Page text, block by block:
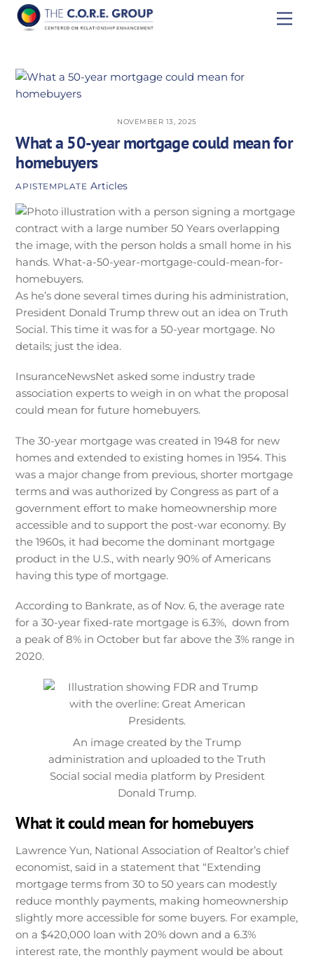
Skip
NOVEMBER 13, 2025
What a 50-year mortgage could mean for
homebuyers
APISTEMPLATE Articles
As he’s done several times during his administration,
President Donald Trump threw out an idea on Truth
Social. This time it was for a 50-year mortgage. No
details; just the idea.
InsuranceNewsNet asked some industry trade
association experts to weigh in on what the proposal
could mean for future homebuyers.
The 30-year mortgage was created in 1948 for new
homes and extended to existing homes in 1954. This
was a major change from previous, shorter mortgage
terms and was authorized by Congress as part of a
government effort to make homeownership more
accessible and to support the post-war economy. By
the 1960s, it had become the dominant mortgage
product in the U.S., with nearly 90% of Americans
having this type of mortgage.
According to Bankrate, as of Nov. 6, the average rate
for a 30-year fixed-rate mortgage is 6.3%, down from
a peak of 8% in October but far above the 3% range in
2020.
An image created by the Trump
administration and uploaded to the Truth
Social social media platform by President
Donald Trump.
What it could mean for homebuyers
Lawrence Yun, National Association of Realtor’s chief
economist, said in a statement that “Extending
mortgage terms from 30 to 50 years can modestly
reduce monthly payments, making homeownership
slightly more accessible for some buyers. For example,
on a $420,000 loan with 20% down and a 6.3%
interest rate, the monthly payment would be about